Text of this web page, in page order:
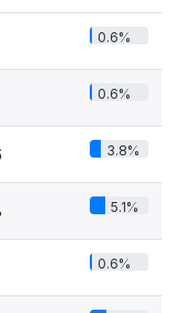
0.6%
0.6%
3.8%
5.1%
0.6%